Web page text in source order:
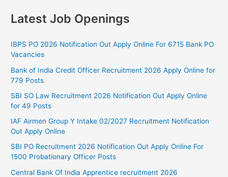
Latest Job Openings
IBPS PO 2026 Notification Out Apply Online For 6715 Bank PO
Vacancies
Bank of India Credit Officer Recruitment 2026 Apply Online for
779 Posts
SBI SO Law Recruitment 2026 Notification Out Apply Online
for 49 Posts
IAF Airmen Group Y Intake 02/2027 Recruitment Notification
Out Apply Online
SBI PO Recruitment 2026 Notification Out Apply Online For
1500 Probationary Officer Posts
Central Bank Of India Apprentice recruitment 2026